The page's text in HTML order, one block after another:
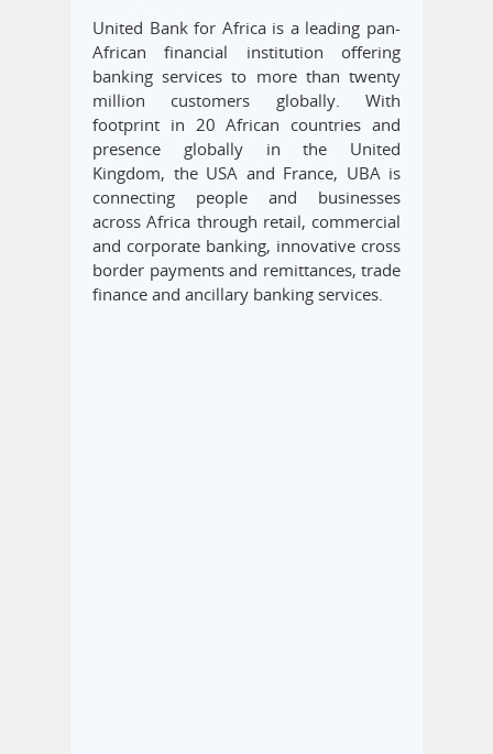
United Bank for Africa is a leading pan-
African financial institution offering
banking services to more than twenty
million customers globally. With
footprint in 20 African countries and
presence globally in the United
Kingdom, the USA and France, UBA is
connecting people and businesses
across Africa through retail, commercial
and corporate banking, innovative cross
border payments and remittances, trade
finance and ancillary banking services.